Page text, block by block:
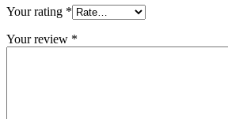
Your rating *
Your review *